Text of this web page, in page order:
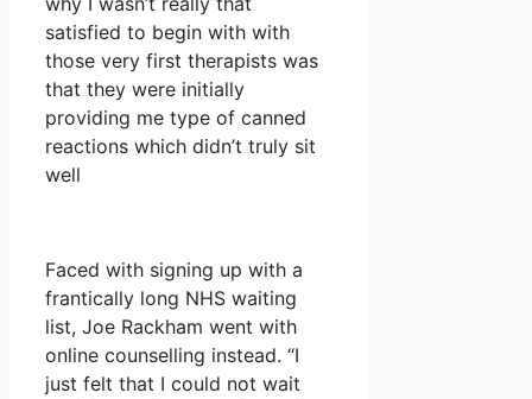
satisfied to begin with with
those very first therapists was
that they were initially
providing me type of canned
reactions which didn’t truly sit
well
Faced with signing up with a
frantically long NHS waiting
list, Joe Rackham went with
online counselling instead. “I
just felt that I could not wait